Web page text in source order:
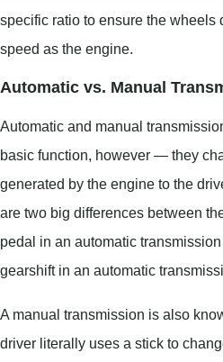
specific ratio to ensure the wheels
speed as the engine.
Automatic vs. Manual
Automatic and manual
basic function, however — they
generated by the engine to the
are two big differences between
pedal in an automatic
gearshift in an automatic
A manual transmission is also
driver literally uses a stick to